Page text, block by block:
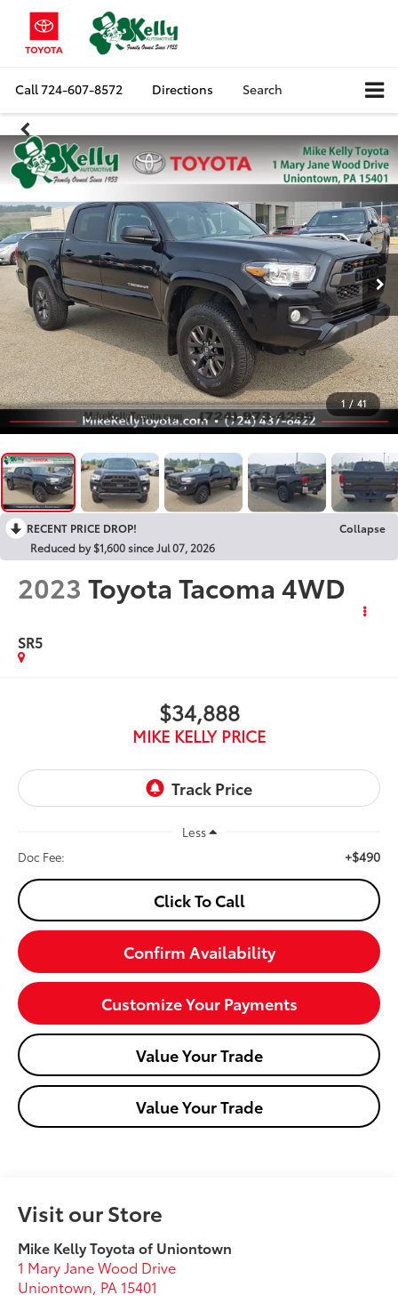
Call724-607-8572 Directions Search
1 / 41
RECENT PRICE DROP!
Collapse
Reduced by $1,600 since Jul 07, 2026
2023 Toyota Tacoma 4WD
SR5
$34,888
MIKE KELLY PRICE
Less
Doc Fee:
+$490
Click To Call
Confirm Availability
Customize Your Payments
Value Your Trade
Value Your Trade
Visit our Store
Mike Kelly Toyota of Uniontown
1 Mary Jane Wood Drive
Uniontown, PA 15401